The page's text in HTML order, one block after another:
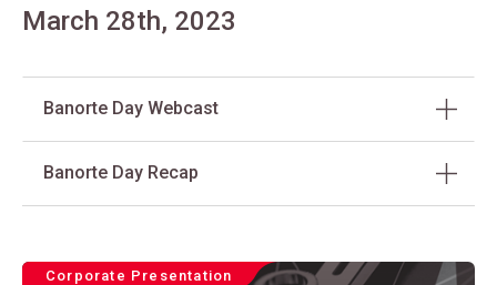
March 28th, 2023
Banorte Day Webcast
Banorte Day Recap
Corporate Presentation